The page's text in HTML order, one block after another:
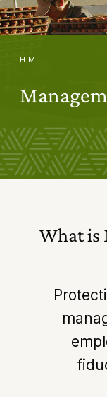
HIMI
What is